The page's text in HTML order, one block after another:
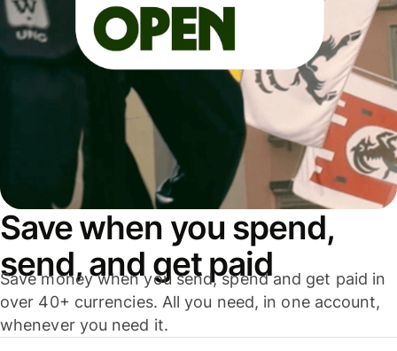
Save when you spend,
send, and get paid
Save money when you send, spend and get paid in
over 40+ currencies. All you need, in one account,
whenever you need it.